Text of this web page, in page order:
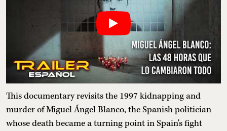
This documentary revisits the 1997 kidnapping and
murder of Miguel Ángel Blanco, the Spanish politician
whose death became a turning point in Spain's fight